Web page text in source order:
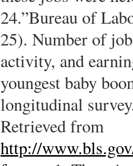
24.”Bureau of
25). Number of
activity, and
youngest baby
longitudinal
Retrieved from
http://